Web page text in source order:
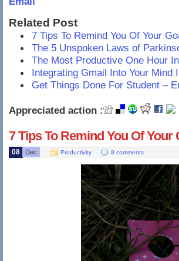
Related Post
7 Tips To Remind You Of Your
The 5 Unspoken Laws of
The Most Productive One Hour
Integrating Gmail Into Your Mind
Get Things Done For Student –
Appreciated action :
7 Tips To Remind You Of Your
08 Dec Productivity 8 comments